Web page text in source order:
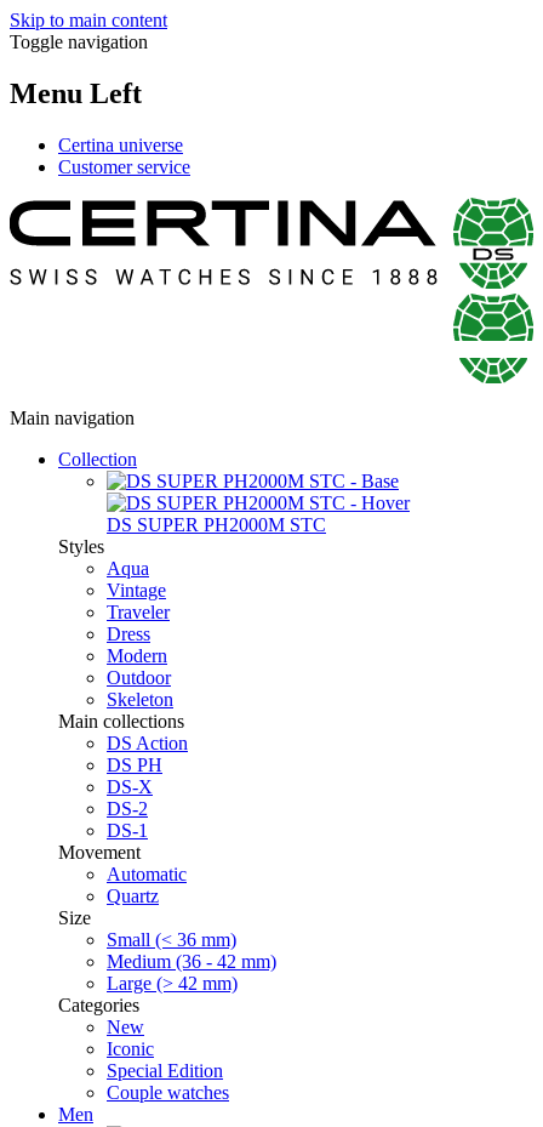
Skip to main content
Toggle navigation
Menu Left
Certina universe
Customer service
Main navigation
Collection
DS SUPER PH2000M STC
Styles
Aqua
Vintage
Traveler
Dress
Modern
Outdoor
Skeleton
Main collections
DS Action
DS PH
DS-X
DS-2
DS-1
Movement
Automatic
Quartz
Size
Small (< 36 mm)
Medium (36 - 42 mm)
Large (> 42 mm)
Categories
New
Iconic
Special Edition
Couple watches
Men